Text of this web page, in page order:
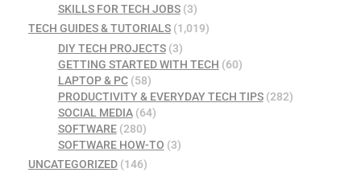
SKILLS FOR TECH JOBS(3)
TECH GUIDES & TUTORIALS (1,019)
DIY TECH PROJECTS(3)
GETTING STARTED WITH TECH (60)
LAPTOP & PC(58)
PRODUCTIVITY & EVERYDAY TECH TIPS(282)
SOCIAL MEDIA(64)
SOFTWARE(280)
SOFTWARE HOW-TO (3)
UNCATEGORIZED (146)